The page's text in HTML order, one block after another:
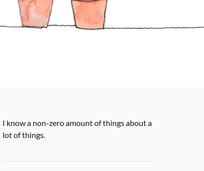
I know a non-zero amount of things about a
lot of things.